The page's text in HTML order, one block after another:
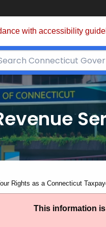
with accessibility
Rights as a Connecticut
This information